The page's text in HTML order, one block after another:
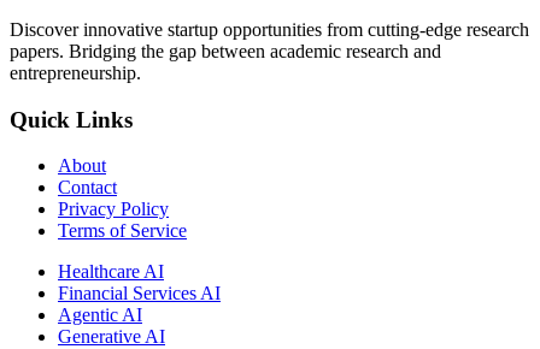
Discover innovative startup opportunities from cutting-edge research
papers. Bridging the gap between academic research and
entrepreneurship.
Quick Links
About
Contact
Privacy Policy
Terms of Service
Healthcare AI
Financial Services AI
Agentic AI
Generative AI